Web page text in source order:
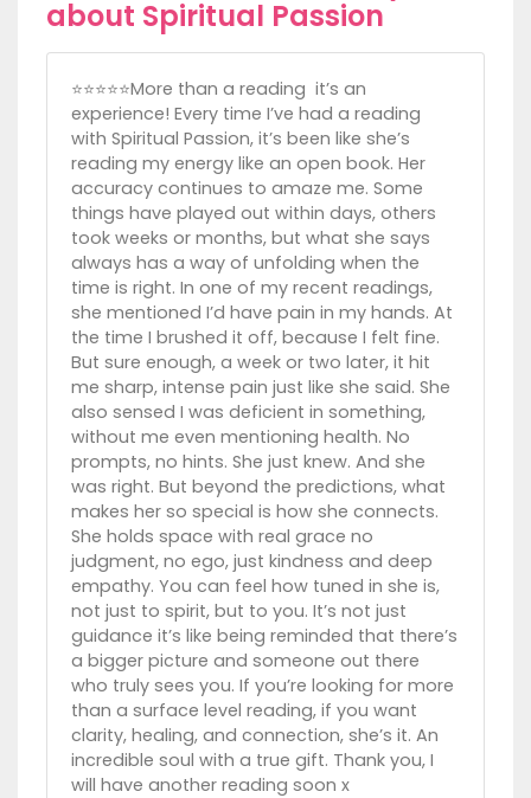
about Spiritual Passion
⭐️⭐️⭐️⭐️⭐️More than a reading it’s an
experience! Every time I’ve had a reading
with Spiritual Passion, it’s been like she’s
reading my energy like an open book. Her
accuracy continues to amaze me. Some
things have played out within days, others
took weeks or months, but what she says
always has a way of unfolding when the
time is right. In one of my recent readings,
she mentioned I’d have pain in my hands. At
the time I brushed it off, because I felt fine.
But sure enough, a week or two later, it hit
me sharp, intense pain just like she said. She
also sensed I was deficient in something,
without me even mentioning health. No
prompts, no hints. She just knew. And she
was right. But beyond the predictions, what
makes her so special is how she connects.
She holds space with real grace no
judgment, no ego, just kindness and deep
empathy. You can feel how tuned in she is,
not just to spirit, but to you. It’s not just
guidance it’s like being reminded that there’s
a bigger picture and someone out there
who truly sees you. If you’re looking for more
than a surface level reading, if you want
clarity, healing, and connection, she’s it. An
incredible soul with a true gift. Thank you, I
will have another reading soon x